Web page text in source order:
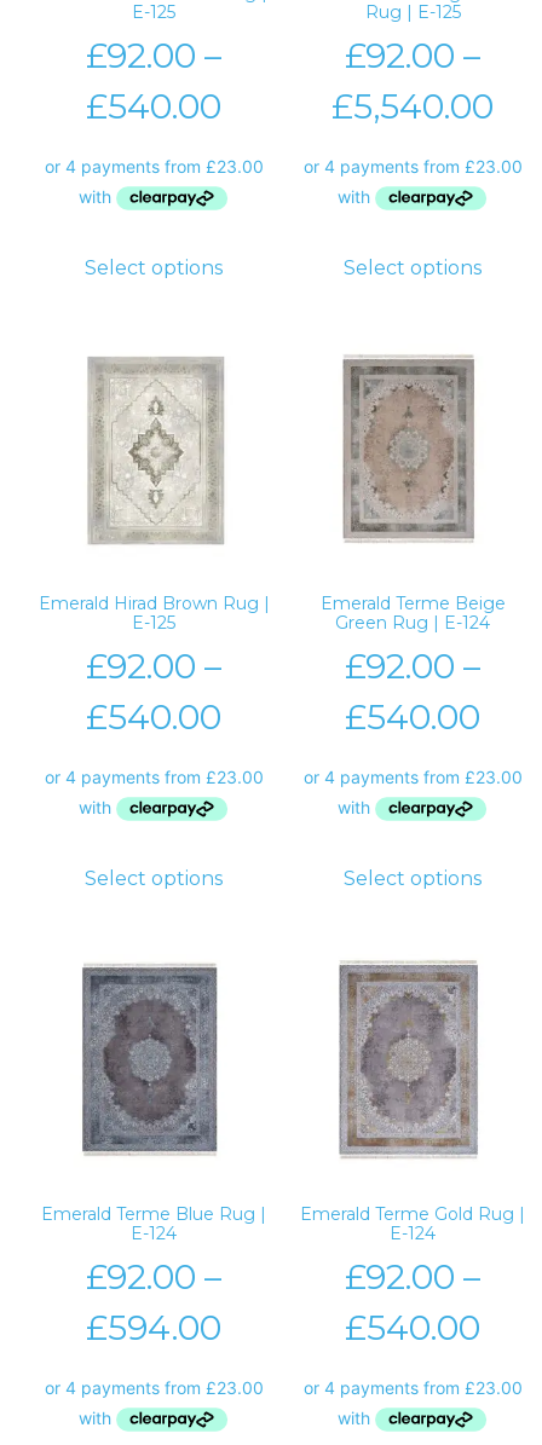
E-125
£92.00 –
£540.00
Select options
Rug | E-125
£92.00 –
£5,540.00
Select options
Emerald Hirad Brown Rug |
E-125
£92.00 –
£540.00
Select options
Emerald Terme Beige
Green Rug | E-124
£92.00 –
£540.00
Select options
Emerald Terme Blue Rug |
E-124
£92.00 –
£594.00
Emerald Terme Gold Rug |
E-124
£92.00 –
£540.00